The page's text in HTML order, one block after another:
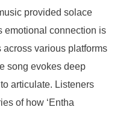
provided solace
emotional connection is
various platforms
song evokes deep
articulate. Listeners
of how ‘Entha